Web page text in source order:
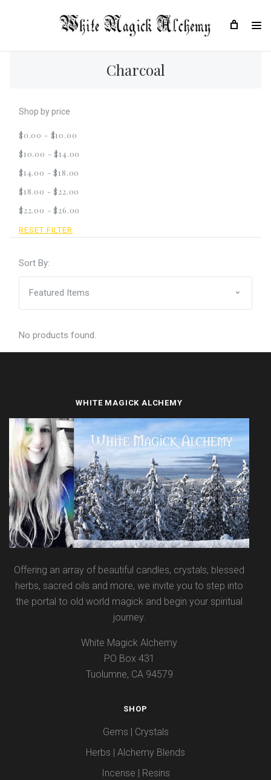
Charcoal
Shop by price
$0.00 - $10.00
$10.00 - $14.00
$14.00 - $18.00
$18.00 - $22.00
$22.00 - $26.00
RESET FILTER
Sort By:
No products found.
WHITE MAGICK ALCHEMY
Offering an array of beautiful candles, crystals, blessed
herbs, sacred oils and more, we invite you to step into
the portal to old world magick and begin your spiritual
journey.
White Magick Alchemy
PO Box 431
Tuolumne, CA 94579
SHOP
Gems | Crystals
Herbs | Alchemy Blends
Incense | Resins